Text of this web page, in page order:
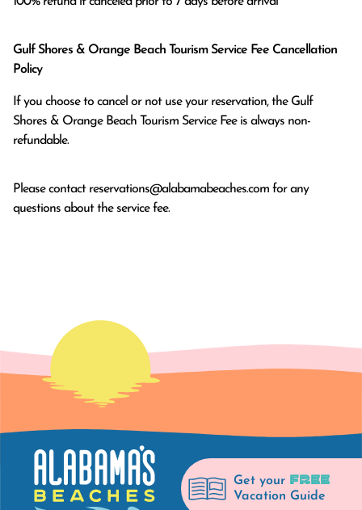
Gulf Shores & Orange Beach Tourism Service Fee Cancellation
Policy
If you choose to cancel or not use your reservation, the Gulf
Shores & Orange Beach Tourism Service Fee is always non-
refundable.
Please contact reservations@alabamabeaches.com for any
questions about the service fee.
Get your FREE
Vacation Guide